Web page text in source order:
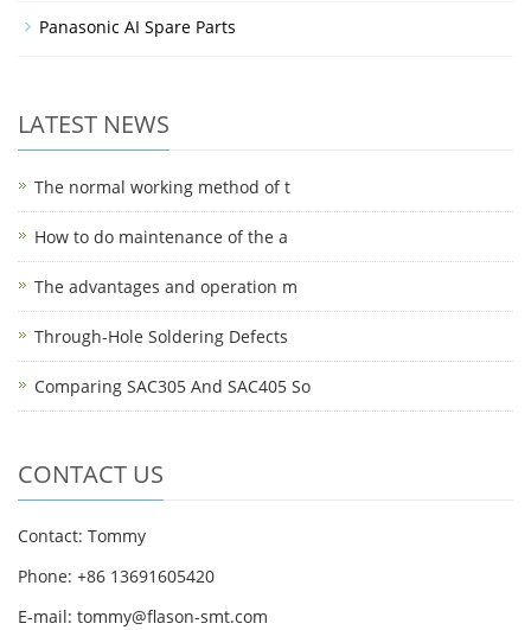
Panasonic AI Spare Parts
LATEST NEWS
The normal working method of t
How to do maintenance of the a
The advantages and operation m
Through-Hole Soldering Defects
Comparing SAC305 And SAC405 So
CONTACT US
Contact: Tommy
Phone: +86 13691605420
E-mail: tommy@flason-smt.com